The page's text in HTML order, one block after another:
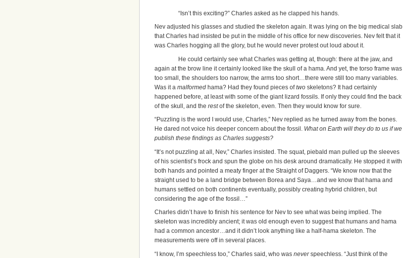
“Isn’t this exciting?” Charles asked as he clapped his hands.
Nev adjusted his glasses and studied the skeleton again. It was lying on the big medical slab
that Charles had insisted be put in the middle of his office for new discoveries. Nev felt that it
was Charles hogging all the glory, but he would never protest out loud about it.
He could certainly see what Charles was getting at, though: there at the jaw, and
again at the brow line it certainly looked like the skull of a hama. And yet, the torso frame was
too small, the shoulders too narrow, the arms too short…there were still too many variables.
Was it a malformed hama? Had they found pieces oftwo skeletons? It had certainly
happened before, at least with some of the giant lizard fossils. If only they could find the back
of the skull, and the restof the skeleton, even. Then they would know for sure.
“Puzzling is the word I would use, Charles,” Nev replied as he turned away from the bones.
He dared not voice his deeper concern about the fossil. What on Earth will they do to us if we
publish these findings as Charles suggests?
“It’s not puzzling at all, Nev,” Charles insisted. The squat, piebald man pulled up the sleeves
of his scientist’s frock and spun the globe on his desk around dramatically. He stopped it with
both hands and pointed a meaty finger at the Straight of Daggers. “We know now that the
straight used to be a land bridge between Borea and Saya…and we know that hama and
humans settled on both continents eventually, possibly creating hybrid children, but
considering the age of the fossil…”
Charles didn’t have to finish his sentence for Nev to see what was being implied. The
skeleton was incredibly ancient; it was old enough even to suggest that humans and hama
had a common ancestor…and it didn’t look anything like a half-hama skeleton. The
measurements were off in several places.
“I know, I’m speechless too,” Charles said, who was neverspeechless. “Just think of the